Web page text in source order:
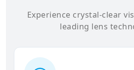
Experience crystal-clear
leading lens